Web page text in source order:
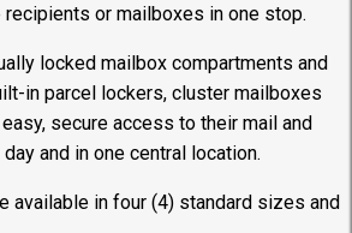
or mailboxes in one stop.
locked mailbox compartments and
in parcel lockers, cluster mailboxes
secure access to their mail and
and in one central location.
available in four (4) standard sizes and